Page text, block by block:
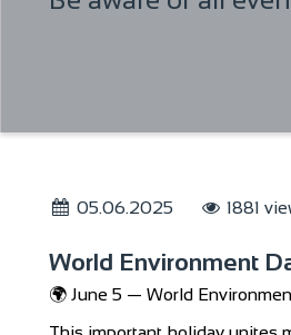
05.06.2025 1881
World Environment
🌍 June 5 — World